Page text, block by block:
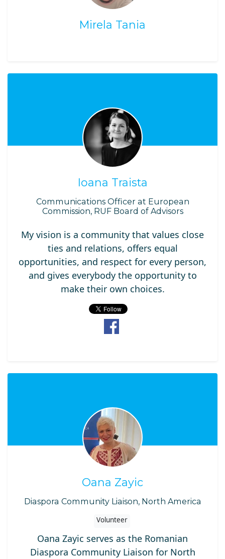
Mirela Tania
Ioana Traista
Communications Officer at European
Commission, RUF Board of Advisors
My vision is a community that values close
ties and relations, offers equal
opportunities, and respect for every person,
and gives everybody the opportunity to
make their own choices.
Oana Zayic
Diaspora Community Liaison, North America
Volunteer
Oana Zayic serves as the Romanian
Diaspora Community Liaison for North